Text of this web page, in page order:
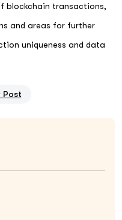
blockchain transactions,
and areas for further
uniqueness and data
Post